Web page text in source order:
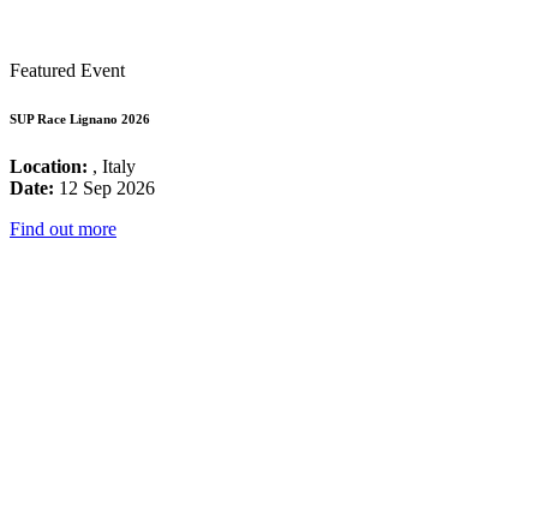
Featured Event
SUP Race Lignano 2026
Location: , Italy
Date: 12 Sep 2026
Find out more